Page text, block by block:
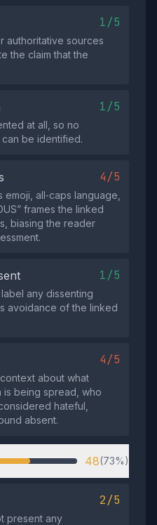
1/5
authoritative sources
the claim that the
1/5
at all, so no
be identified.
4/5
all‑caps language,
frames the linked
biasing the reader
1/5
any dissenting
avoidance of the linked
4/5
about what
is being spread, who
hateful,
absent.
48(73%)
2/5
present any